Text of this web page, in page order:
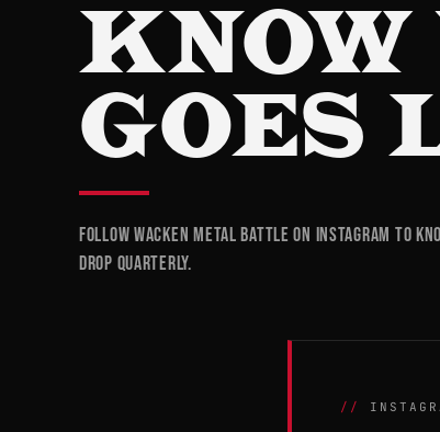
GOES
Follow Wacken Metal Battle on Instagram to
drop quarterly.